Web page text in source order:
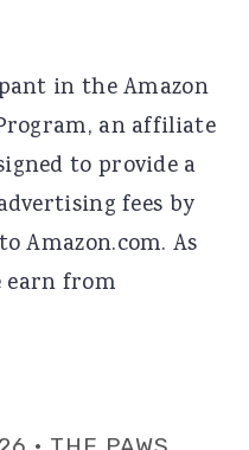
in the Amazon
an affiliate
to provide a
fees by
Amazon.com. As
earn from